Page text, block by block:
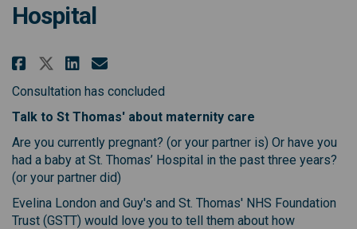
Hospital
Share Maternity care at St
Share Maternity care at St
Share Maternity care at
Email Maternity care at
Consultation has concluded
Talk to St Thomas' about maternity care
Are you currently pregnant? (or your partner is) Or have you
had a baby at St. Thomas’ Hospital in the past three years?
(or your partner did)
Evelina London and Guy's and St. Thomas' NHS Foundation
Trust (GSTT) would love you to tell them about how